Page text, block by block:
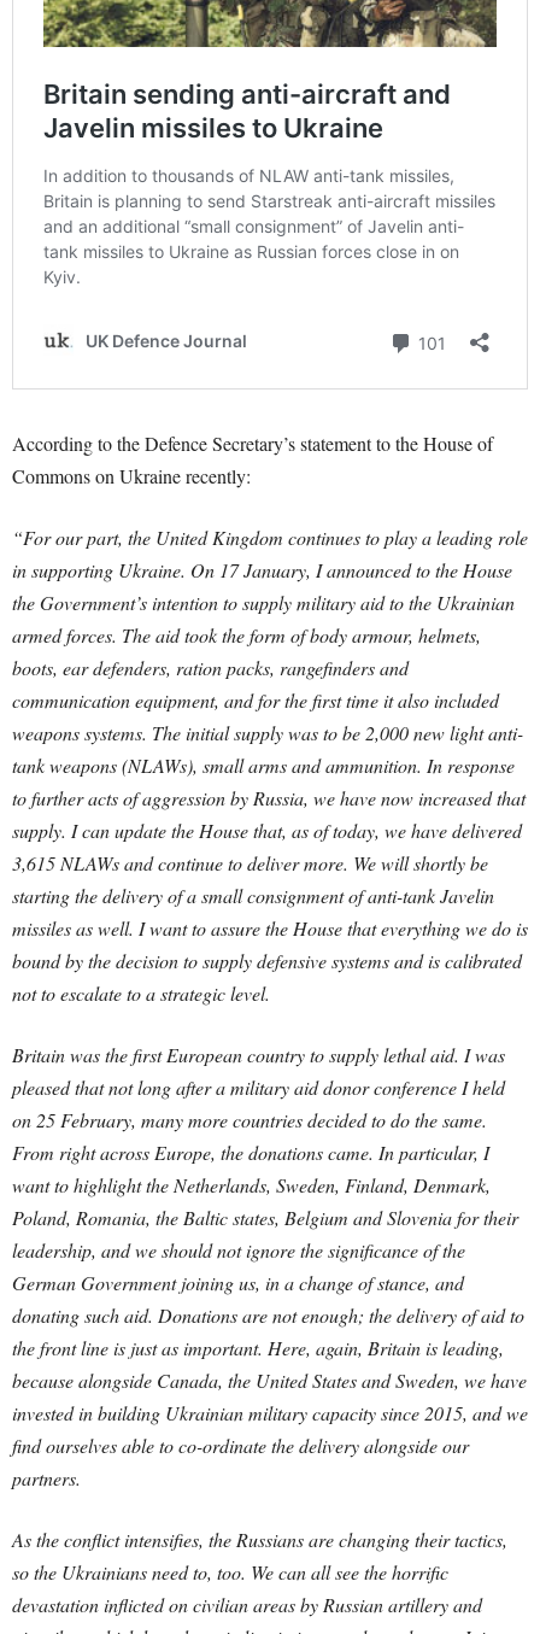
According to the Defence Secretary’s statement to the House of
Commons on Ukraine recently:
“For our part, the United Kingdom continues to play a leading role
in supporting Ukraine. On 17 January, I announced to the House
the Government’s intention to supply military aid to the Ukrainian
armed forces. The aid took the form of body armour, helmets,
boots, ear defenders, ration packs, rangefinders and
communication equipment, and for the first time it also included
weapons systems. The initial supply was to be 2,000 new light anti-
tank weapons (NLAWs), small arms and ammunition. In response
to further acts of aggression by Russia, we have now increased that
supply. I can update the House that, as of today, we have delivered
3,615 NLAWs and continue to deliver more. We will shortly be
starting the delivery of a small consignment of anti-tank Javelin
missiles as well. I want to assure the House that everything we do is
bound by the decision to supply defensive systems and is calibrated
not to escalate to a strategic level.
Britain was the first European country to supply lethal aid. I was
pleased that not long after a military aid donor conference I held
on 25 February, many more countries decided to do the same.
From right across Europe, the donations came. In particular, I
want to highlight the Netherlands, Sweden, Finland, Denmark,
Poland, Romania, the Baltic states, Belgium and Slovenia for their
leadership, and we should not ignore the significance of the
German Government joining us, in a change of stance, and
donating such aid. Donations are not enough; the delivery of aid to
the front line is just as important. Here, again, Britain is leading,
because alongside Canada, the United States and Sweden, we have
invested in building Ukrainian military capacity since 2015, and we
find ourselves able to co-ordinate the delivery alongside our
partners.
As the conflict intensifies, the Russians are changing their tactics,
so the Ukrainians need to, too. We can all see the horrific
devastation inflicted on civilian areas by Russian artillery and